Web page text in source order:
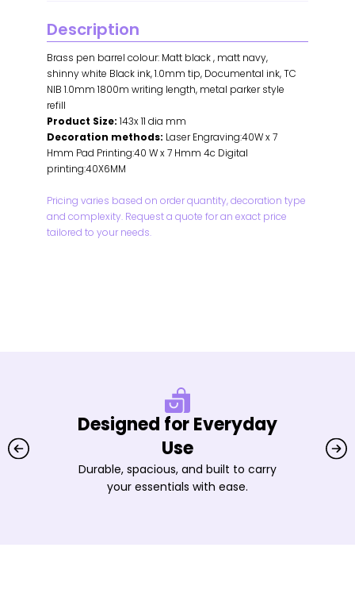
Description
Brass pen barrel colour: Matt black , matt navy,
shinny white Black ink, 1.0mm tip, Documental ink, TC
NIB 1.0mm 1800m writing length, metal parker style
refill
Product Size: 143x 11 dia mm
Decoration methods: Laser Engraving:40W x 7
Hmm Pad Printing:40 W x 7 Hmm 4c Digital
printing:40X6MM
Pricing varies based on order quantity, decoration type
and complexity. Request a quote for an exact price
tailored to your needs.
Designed for Everyday
Use
Durable, spacious, and built to carry
your essentials with ease.